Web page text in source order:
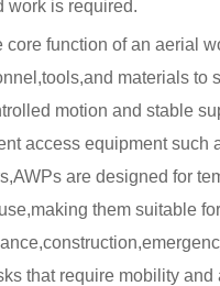
work is required.
core function of an aerial
materials to
motion and stable
access equipment such
are designed for
them suitable for
that require mobility